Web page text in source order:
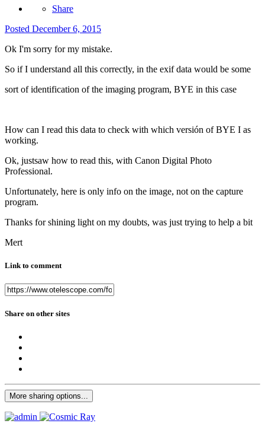
Share
Posted December 6, 2015
Ok I'm sorry for my mistake.
So if I understand all this correctly, in the exif data would be some
sort of identification of the imaging program, BYE in this case
How can I read this data to check with which versión of BYE I as
working.
Ok, justsaw how to read this, with Canon Digital Photo
Professional.
Unfortunately, here is only info on the image, not on the capture
program.
Thanks for shining light on my doubts, was just trying to help a bit
Mert
Link to comment
Share on other sites
More sharing options...